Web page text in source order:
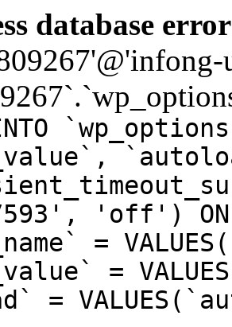
database
'off') ON
=
=
=